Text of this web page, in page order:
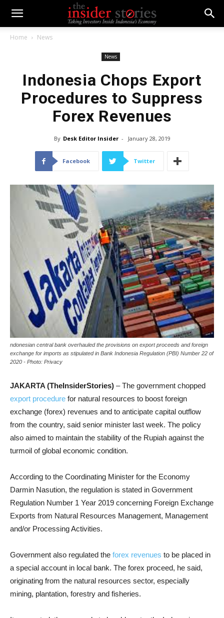
Home News
News
Indonesia Chops Export
Procedures to Suppress
Forex Revenues
By Desk Editor Insider - January 28, 2019
Facebook Twitter
ndonesian central bank overhauled the provisions on export proceeds and foreign
exchange for imports as stipulated in Bank Indonesia Regulation (PBI) Number 22 of
2020 - Photo: Privacy
JAKARTA (TheInsiderStories) – The government chopped
export procedure for natural resources to boost foreign
exchange (forex) revenues and to anticipate capital outflow
from the country, said senior minister last week. The policy
also aimed to maintain the stability of the Rupiah against the
turmoil of global economic condition.
According to the Coordinating Minister for the Economy
Darmin Nasution, the regulation is stated in Government
Regulation Number 1 Year 2019 concerning Foreign Exchange
Exports from Natural Resources Management, Management
and/or Processing Activities.
Government also regulated the forex revenues to be placed in
a special account in local bank. The forex proceed, he said,
originating from the natural resources sector, especially
mining, plantation, forestry and fisheries.